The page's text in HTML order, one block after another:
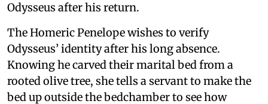
Odysseus after his return.
The Homeric Penelope wishes to verify
Odysseus’ identity after his long absence.
Knowing he carved their marital bed from a
rooted olive tree, she tells a servant to make the
bed up outside the bedchamber to see how